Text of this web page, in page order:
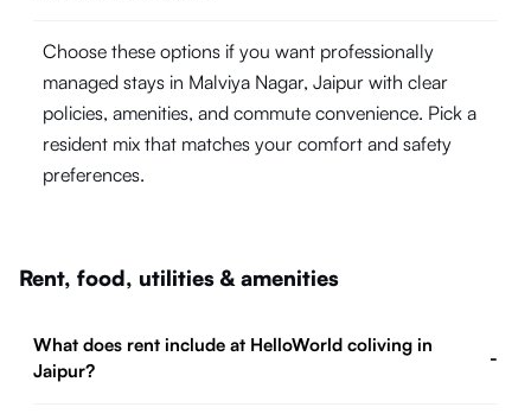
Choose these options if you want professionally
managed stays in Malviya Nagar, Jaipur with clear
policies, amenities, and commute convenience. Pick a
resident mix that matches your comfort and safety
preferences.
Rent, food, utilities & amenities
What does rent include at HelloWorld coliving in
Jaipur?
-